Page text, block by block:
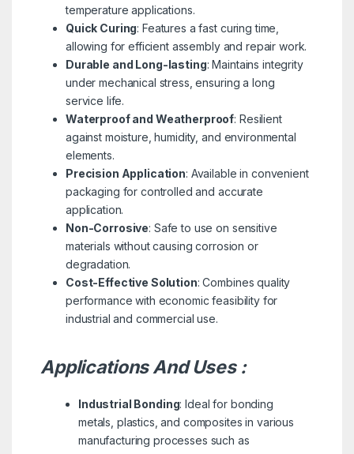
temperature applications.
Quick Curing: Features a fast curing time,
allowing for efficient assembly and repair work.
Durable and Long-lasting: Maintains integrity
under mechanical stress, ensuring a long
service life.
Waterproof and Weatherproof: Resilient
against moisture, humidity, and environmental
elements.
Precision Application: Available in convenient
packaging for controlled and accurate
application.
Non-Corrosive: Safe to use on sensitive
materials without causing corrosion or
degradation.
Cost-Effective Solution: Combines quality
performance with economic feasibility for
industrial and commercial use.
Applications And Uses :
Industrial Bonding: Ideal for bonding
metals, plastics, and composites in various
manufacturing processes such as